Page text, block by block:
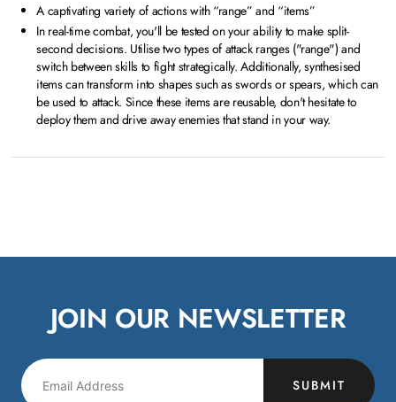
A captivating variety of actions with “range” and “items”
In real-time combat, you'll be tested on your ability to make split-
second decisions. Utilise two types of attack ranges ("range") and
switch between skills to fight strategically. Additionally, synthesised
items can transform into shapes such as swords or spears, which can
be used to attack. Since these items are reusable, don't hesitate to
deploy them and drive away enemies that stand in your way.
JOIN OUR NEWSLETTER
SUBMIT